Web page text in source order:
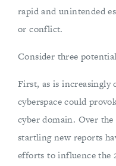
rapid and unintended
or conflict.
Consider three
First, as is increasingly
cyberspace could
cyber domain. Over the
startling new reports
efforts to influence the